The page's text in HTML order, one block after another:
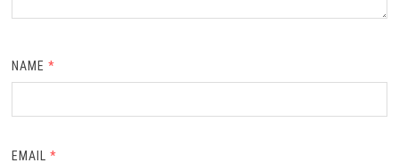
NAME*
EMAIL*